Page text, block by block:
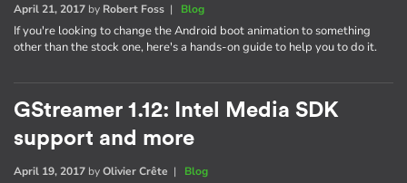
April 21, 2017 by Robert Foss | Blog
If you're looking to change the Android boot animation to something
other than the stock one, here's a hands-on guide to help you to do it.
GStreamer 1.12: Intel Media SDK
support and more
April 19, 2017 byOlivier Crête | Blog